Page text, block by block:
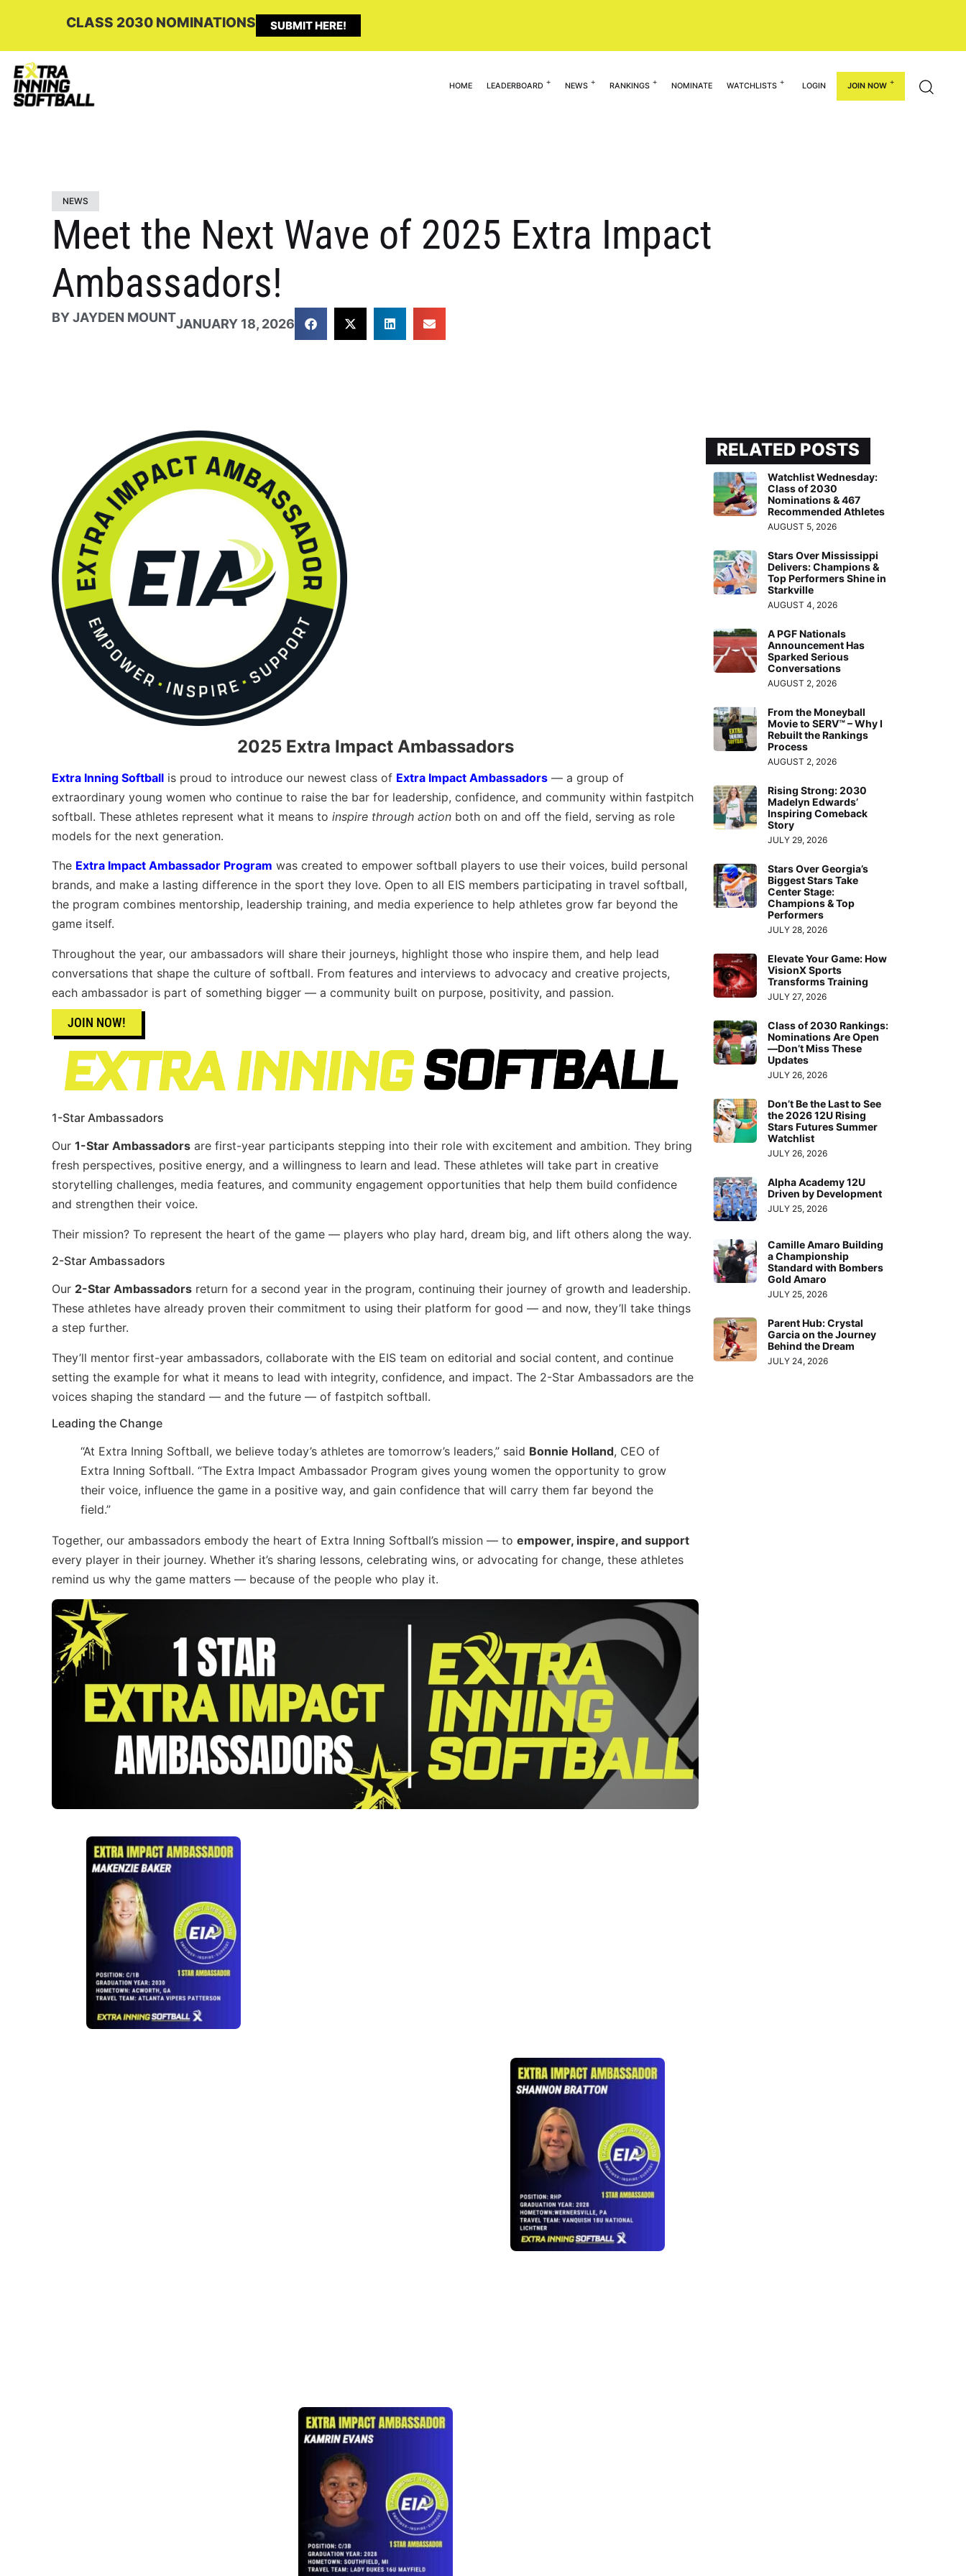
CLASS 2030 NOMINATIONS SUBMIT HERE!
HOME LEADERBOARD NEWS RANKINGS NOMINATE WATCHLISTS LOGIN JOIN NOW
NEWS
Meet the Next Wave of 2025 Extra Impact
Ambassadors!
BYJAYDEN MOUNTJANUARY 18, 2026
2025 Extra Impact Ambassadors
Extra Inning Softball is proud to introduce our newest class of Extra Impact Ambassadors — a group of
extraordinary young women who continue to raise the bar for leadership, confidence, and community within fastpitch
softball. These athletes represent what it means to inspire through action both on and off the field, serving as role
models for the next generation.
The Extra Impact Ambassador Program was created to empower softball players to use their voices, build personal
brands, and make a lasting difference in the sport they love. Open to all EIS members participating in travel softball,
the program combines mentorship, leadership training, and media experience to help athletes grow far beyond the
game itself.
Throughout the year, our ambassadors will share their journeys, highlight those who inspire them, and help lead
conversations that shape the culture of softball. From features and interviews to advocacy and creative projects,
each ambassador is part of something bigger — a community built on purpose, positivity, and passion.
JOIN NOW!
1-Star Ambassadors
Our 1-Star Ambassadors are first-year participants stepping into their role with excitement and ambition. They bring
fresh perspectives, positive energy, and a willingness to learn and lead. These athletes will take part in creative
storytelling challenges, media features, and community engagement opportunities that help them build confidence
and strengthen their voice.
Their mission? To represent the heart of the game — players who play hard, dream big, and lift others along the way.
2-Star Ambassadors
Our 2-Star Ambassadors return for a second year in the program, continuing their journey of growth and leadership.
These athletes have already proven their commitment to using their platform for good — and now, they’ll take things
a step further.
They’ll mentor first-year ambassadors, collaborate with the EIS team on editorial and social content, and continue
setting the example for what it means to lead with integrity, confidence, and impact. The 2-Star Ambassadors are the
voices shaping the standard — and the future — of fastpitch softball.
Leading the Change
“At Extra Inning Softball, we believe today’s athletes are tomorrow’s leaders,” said Bonnie Holland, CEO of
Extra Inning Softball. “The Extra Impact Ambassador Program gives young women the opportunity to grow
their voice, influence the game in a positive way, and gain confidence that will carry them far beyond the
field.”
Together, our ambassadors embody the heart of Extra Inning Softball’s mission — to empower, inspire, and support
every player in their journey. Whether it’s sharing lessons, celebrating wins, or advocating for change, these athletes
remind us why the game matters — because of the people who play it.
RELATED POSTS
Watchlist Wednesday:
Class of 2030
Nominations & 467
Recommended Athletes
AUGUST 5, 2026
Stars Over Mississippi
Delivers: Champions &
Top Performers Shine in
Starkville
AUGUST 4, 2026
A PGF Nationals
Announcement Has
Sparked Serious
Conversations
AUGUST 2, 2026
From the Moneyball
Movie to SERV™ – Why I
Rebuilt the Rankings
Process
AUGUST 2, 2026
Rising Strong: 2030
Madelyn Edwards’
Inspiring Comeback
Story
JULY 29, 2026
Stars Over Georgia’s
Biggest Stars Take
Center Stage:
Champions & Top
Performers
JULY 28, 2026
Elevate Your Game: How
VisionX Sports
Transforms Training
JULY 27, 2026
Class of 2030 Rankings:
Nominations Are Open
—Don’t Miss These
Updates
JULY 26, 2026
Don’t Be the Last to See
the 2026 12U Rising
Stars Futures Summer
Watchlist
JULY 26, 2026
Alpha Academy 12U
Driven by Development
JULY 25, 2026
Camille Amaro Building
a Championship
Standard with Bombers
Gold Amaro
JULY 25, 2026
Parent Hub: Crystal
Garcia on the Journey
Behind the Dream
JULY 24, 2026